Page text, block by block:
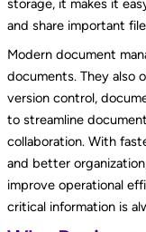
storage, it makes it
and share important
Modern document
documents. They also
version control,
to streamline
collaboration. With
and better
improve operational
critical information is